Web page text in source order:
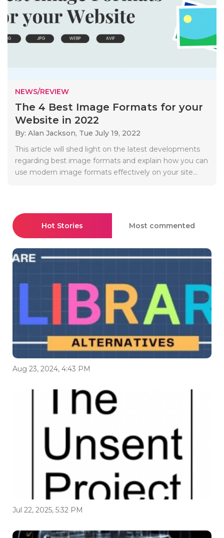
NEWS/REVIEW
The 4 Best Image Formats for your
Website in 2022
By: Alan Jackson, Tue July 19, 2022
This article will shed light on the latest developments
regarding best image formats and explain how you can
use modern image formats effectively on your site...
Hot Stories Most commented
Aug 23, 2024, 4:43 PM
Jul 22, 2025, 5:32 PM